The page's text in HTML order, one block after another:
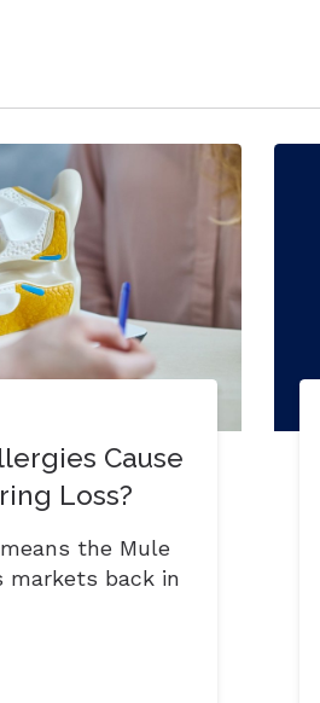
Cause
Loss?
the Mule
markets back in